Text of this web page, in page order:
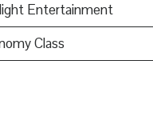
Entertainment
Class